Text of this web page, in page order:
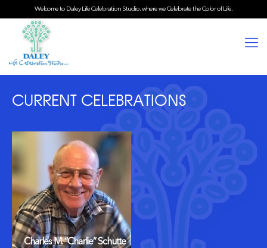
Welcome to Daley Life Celebration Studio, where we Celebrate the Color of Life.
CURRENT CELEBRATIONS
Charles M. “Charlie” Schutte